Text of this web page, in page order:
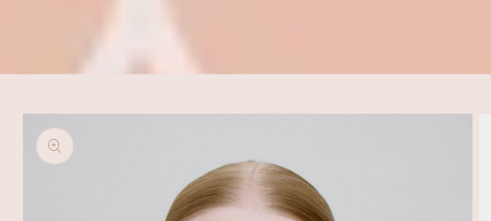
Skip to
product
information